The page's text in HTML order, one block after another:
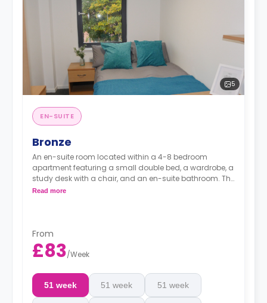
5
EN-SUITE
Bronze
An en-suite room located within a 4-8 bedroom
apartment featuring a small double bed, a wardrobe, a
study desk with a chair, and an en-suite bathroom. The
kitchen and lounge area are shared.
Read more
From
£83/Week
51 week 51 week 51 week